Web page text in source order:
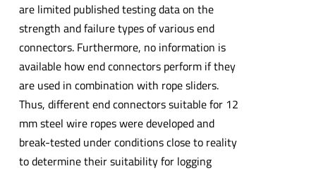
are limited published testing data on the
strength and failure types of various end
connectors. Furthermore, no information is
available how end connectors perform if they
are used in combination with rope sliders.
Thus, different end connectors suitable for 12
mm steel wire ropes were developed and
break-tested under conditions close to reality
to determine their suitability for logging